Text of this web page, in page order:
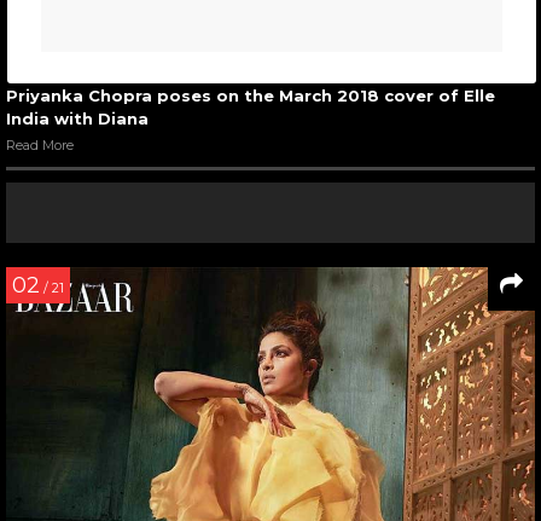
Priyanka Chopra poses on the March 2018 cover of Elle
India with Diana
Read More
02 / 21